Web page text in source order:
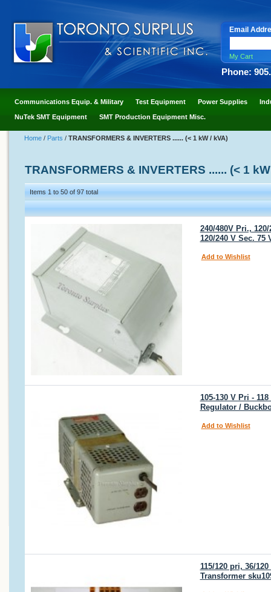
Email
My Cart
Phone:
Communications Equip. & Military Test Equipment Power Supplies
NuTek SMT Equipment SMT Production Equipment Misc.
Home / Parts / TRANSFORMERS & INVERTERS ...... (< 1 kW / kVA)
TRANSFORMERS & INVERTERS ...... (< 1
Items 1 to 50 of 97 total
240/480V Pri.,
120/240 V Sec. 75
Add to Wishlist
105-130 V Pri -
Regulator /
Add to Wishlist
115/120 pri, 36/
Transformer